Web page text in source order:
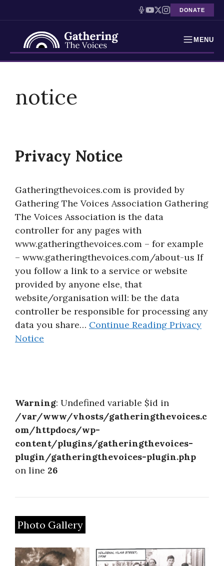
DONATE
MENU
Holocaust Timeline
Resources
Interactive Exhibition
About
contentnotice
Privacy Notice
Gatheringthevoices.com is provided by
Gathering The Voices Association Gathering
The Voices Association is the data
controller for any pages with
www.gatheringthevoices.com – for example
– www.gatheringthevoices.com/about-us If
you follow a link to a service or website
provided by anyone else, that
website/organisation will: be the data
controller be responsible for processing any
data you share… Continue Reading Privacy
Notice
Warning: Undefined variable $id in
/var/www/vhosts/gatheringthevoices.c
om/httpdocs/wp-
content/plugins/gatheringthevoices-
plugin/gatheringthevoices-plugin.php
on line 26
Photo Gallery